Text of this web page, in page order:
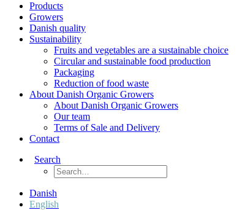
Products
Growers
Danish quality
Sustainability
Fruits and vegetables are a sustainable choice
Circular and sustainable food production
Packaging
Reduction of food waste
About Danish Organic Growers
About Danish Organic Growers
Our team
Terms of Sale and Delivery
Contact
Search
Danish
English